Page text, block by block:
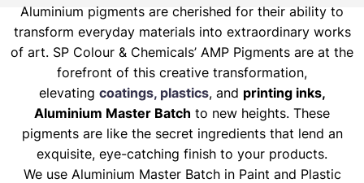
Aluminium pigments are cherished for their ability to
transform everyday materials into extraordinary works
of art. SP Colour & Chemicals’ AMP Pigments are at the
forefront of this creative transformation,
elevating coatings, plastics, and printing inks,
Aluminium Master Batch to new heights. These
pigments are like the secret ingredients that lend an
exquisite, eye-catching finish to your products.
We use Aluminium Master Batch in Paint and Plastic